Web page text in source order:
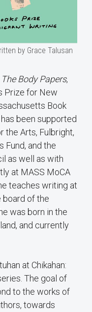
by Grace Talusan
The Body Papers,
Prize for New
Book
been supported
the Arts, Fulbright,
Fund, and the
as well as with
at MASS MoCA
teaches writing at
board of the
was born in the
and currently
at Chikahan:
The goal of
to the works of
towards